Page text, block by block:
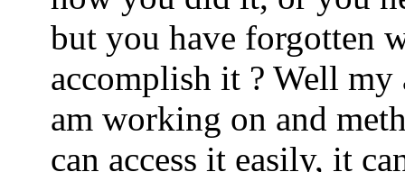
but you have forgotten
accomplish it ? Well
am working on and
can access it easily, it